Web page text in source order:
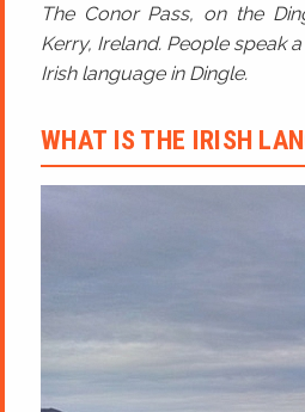
The Conor Pass, on the
Kerry, Ireland. People speak
Irish language in Dingle.
WHAT IS THE IRISH